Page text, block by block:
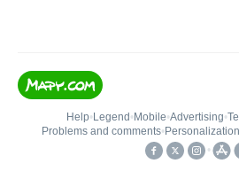
Help• Legend • Mobile•Advertising•
Problems and comments•
•